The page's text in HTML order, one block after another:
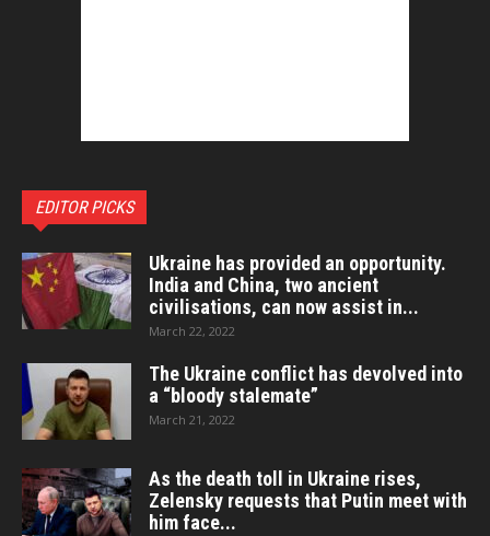
EDITOR PICKS
Ukraine has provided an opportunity.
India and China, two ancient
civilisations, can now assist in...
March 22, 2022
The Ukraine conflict has devolved into
a “bloody stalemate”
March 21, 2022
As the death toll in Ukraine rises,
Zelensky requests that Putin meet with
him face...